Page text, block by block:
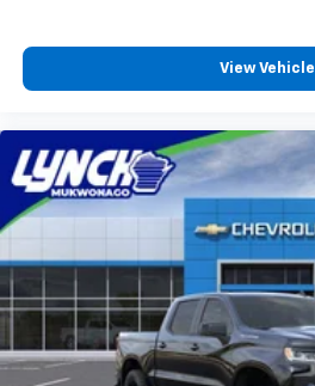
View Vehicle